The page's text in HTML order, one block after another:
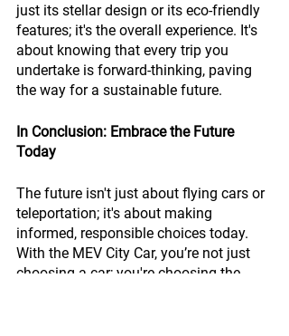
just its stellar design or its eco-friendly
features; it's the overall experience. It's
about knowing that every trip you
undertake is forward-thinking, paving
the way for a sustainable future.
In Conclusion: Embrace the Future
Today
The future isn't just about flying cars or
teleportation; it's about making
informed, responsible choices today.
With the MEV City Car, you’re not just
choosing a car; you're choosing the